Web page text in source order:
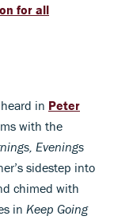
for all
in Peter
with the
Evenings
sidestep into
chimed with
in Keep Going